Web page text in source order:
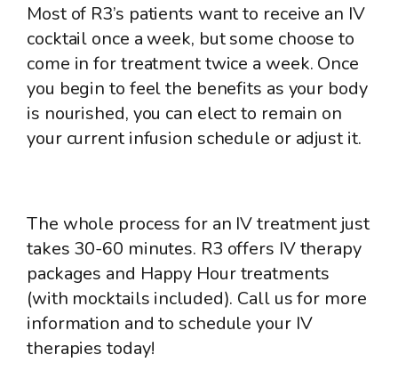
Most of R3’s patients want to receive an IV
cocktail once a week, but some choose to
come in for treatment twice a week. Once
you begin to feel the benefits as your body
is nourished, you can elect to remain on
your current infusion schedule or adjust it.
The whole process for an IV treatment just
takes 30-60 minutes. R3 offers IV therapy
packages and Happy Hour treatments
(with mocktails included). Call us for more
information and to schedule your IV
therapies today!